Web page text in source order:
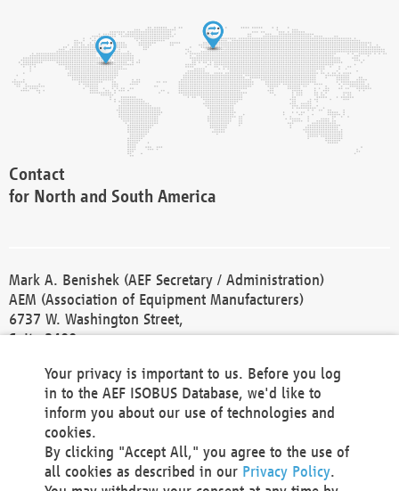
Contact
for North and South America
Mark A. Benishek (AEF Secretary / Administration)
AEM (Association of Equipment Manufacturers)
6737 W. Washington Street,
Suite 2400
Phone +1 414 298 4118
Fax +1 414 272 1170
america@aef-online.org
Contact
Your privacy is important to us. Before you log
in to the AEF ISOBUS Database, we'd like to
inform you about our use of technologies and
cookies.
By clicking "Accept All," you agree to the use of
all cookies as described in our Privacy Policy.